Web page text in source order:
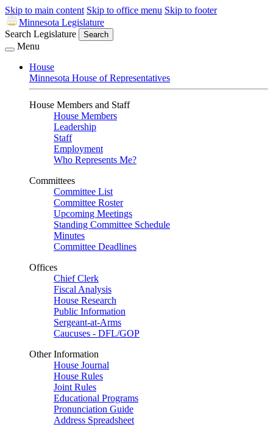
Skip to main content Skip to office menu Skip to footer
Minnesota Legislature
Search Legislature
Search
Menu
House
Minnesota House of Representatives
House Members and Staff
House Members
Leadership
Staff
Employment
Who Represents Me?
Committees
Committee List
Committee Roster
Upcoming Meetings
Standing Committee Schedule
Minutes
Committee Deadlines
Offices
Chief Clerk
Fiscal Analysis
House Research
Public Information
Sergeant-at-Arms
Caucuses - DFL/GOP
Other Information
House Journal
House Rules
Joint Rules
Educational Programs
Pronunciation Guide
Address Spreadsheet